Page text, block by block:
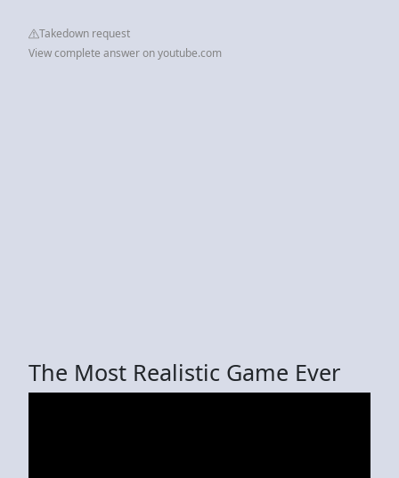
Takedown request
View complete answer on youtube.com
The Most Realistic Game Ever